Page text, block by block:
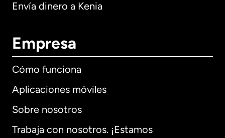
Envía dinero a Kenia
Empresa
Cómo funciona
Aplicaciones móviles
Sobre nosotros
Trabaja con nosotros. ¡Estamos